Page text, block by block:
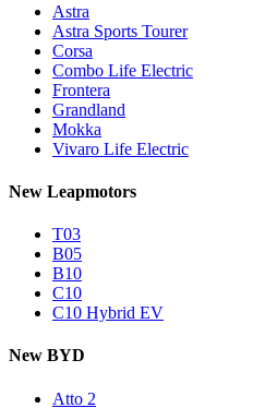
Astra
Astra Sports Tourer
Corsa
Combo Life Electric
Frontera
Grandland
Mokka
Vivaro Life Electric
New Leapmotors
T03
B05
B10
C10
C10 Hybrid EV
New BYD
Atto 2